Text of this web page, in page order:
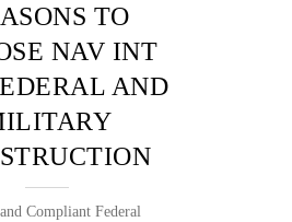
TO
NAV INT
AND
Compliant Federal